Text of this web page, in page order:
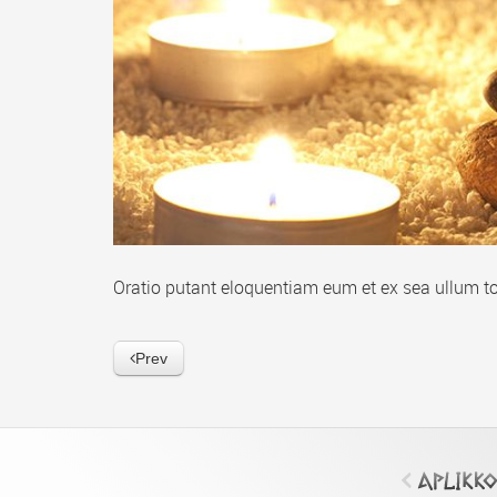
Oratio putant eloquentiam eum et ex sea ullum
Prev